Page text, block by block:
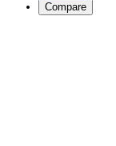
Compare